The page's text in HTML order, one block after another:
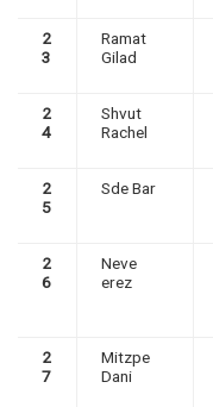
2
3
Ramat
Gilad
2
4
Shvut
Rachel
2
5
Sde Bar
2
6
Neve
erez
2
7
Mitzpe
Dani